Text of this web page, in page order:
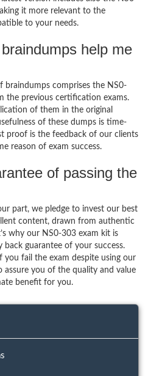
it more relevant to the
to your needs.
help me
braindumps comprises the NS0-
the previous certification exams.
of them in the original
of these dumps is time-
proof is the feedback of our clients
reason of exam success.
of passing the
part, we pledge to invest our best
content, drawn from authentic
why our NS0-303 exam kit is
guarantee of your success.
you fail the exam despite using our
assure you of the quality and value
benefit for you.